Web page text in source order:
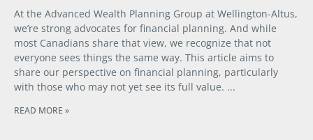
At the Advanced Wealth Planning Group at Wellington-Altus,
we’re strong advocates for financial planning. And while
most Canadians share that view, we recognize that not
everyone sees things the same way. This article aims to
share our perspective on financial planning, particularly
with those who may not yet see its full value.
READ MORE »